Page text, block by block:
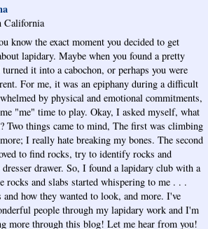
California
know the exact moment you decided to get
lapidary. Maybe when you found a pretty
it into a cabochon, or perhaps you were
For me, it was an epiphany during a difficult
by physical and emotional commitments,
"me" time to play. Okay, I asked myself, what
Two things came to mind, The first was climbing
I really hate breaking my bones. The second
to find rocks, try to identify rocks and
drawer. So, I found a lapidary club with a
rocks and slabs started whispering to me . . .
how they wanted to look, and more. I've
people through my lapidary work and I'm
more through this blog! Let me hear from you!